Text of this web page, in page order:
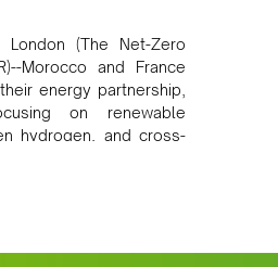
(The Net-Zero
Morocco and France
energy partnership,
on renewable
hydrogen, and cross-
is setting a new